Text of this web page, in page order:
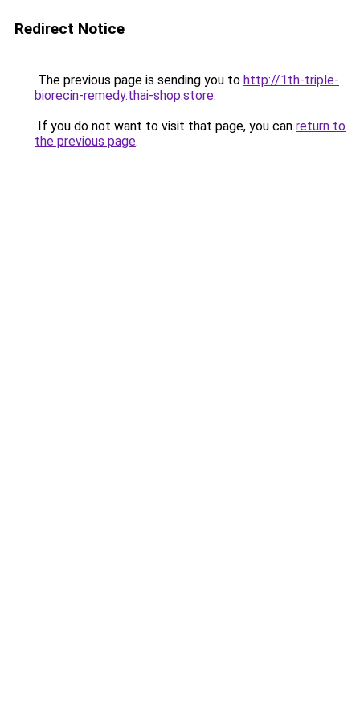
Redirect Notice
The previous page is sending you to http://1th-triple-
biorecin-remedy.thai-shop.store.
If you do not want to visit that page, you can return to
the previous page.